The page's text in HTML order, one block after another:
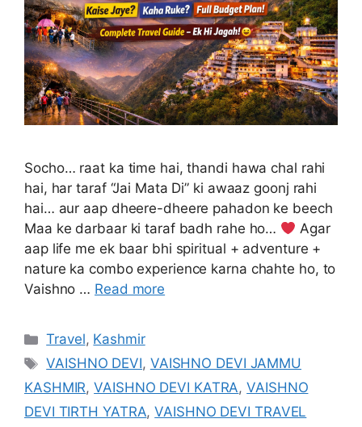
Socho… raat ka time hai, thandi hawa chal rahi
hai, har taraf “Jai Mata Di” ki awaaz goonj rahi
hai… aur aap dheere-dheere pahadon ke beech
Maa ke darbaar ki taraf badh rahe ho…
Agar
aap life me ek baar bhi spiritual + adventure +
nature ka combo experience karna chahte ho, to
Vaishno … Read more
Categories
Travel, Kashmir
Tags
VAISHNO DEVI, VAISHNO DEVI JAMMU
KASHMIR,VAISHNO DEVI KATRA,VAISHNO
DEVI TIRTH YATRA,VAISHNO DEVI TRAVEL